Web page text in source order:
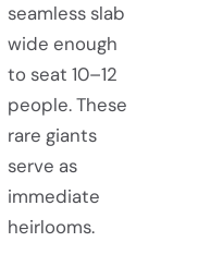
seamless slab
wide enough
to seat 10–12
people. These
rare giants
serve as
immediate
heirlooms.